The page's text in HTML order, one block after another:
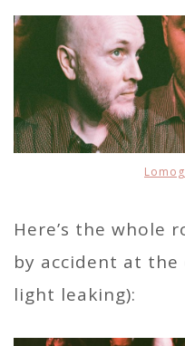
Here’s the whole
by accident at
light leaking):